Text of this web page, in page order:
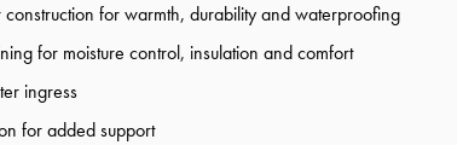
for warmth, durability and waterproofing
for moisture control, insulation and comfort
ingress
for added support